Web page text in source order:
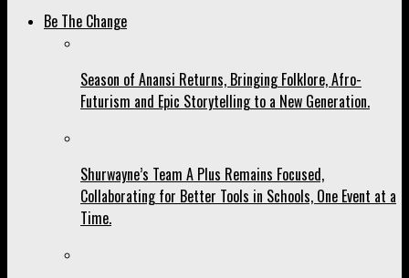
Be The Change
Season of Anansi Returns, Bringing Folklore, Afro-
Futurism and Epic Storytelling to a New Generation.
Shurwayne’s Team A Plus Remains Focused,
Collaborating for Better Tools in Schools, One Event at a
Time.